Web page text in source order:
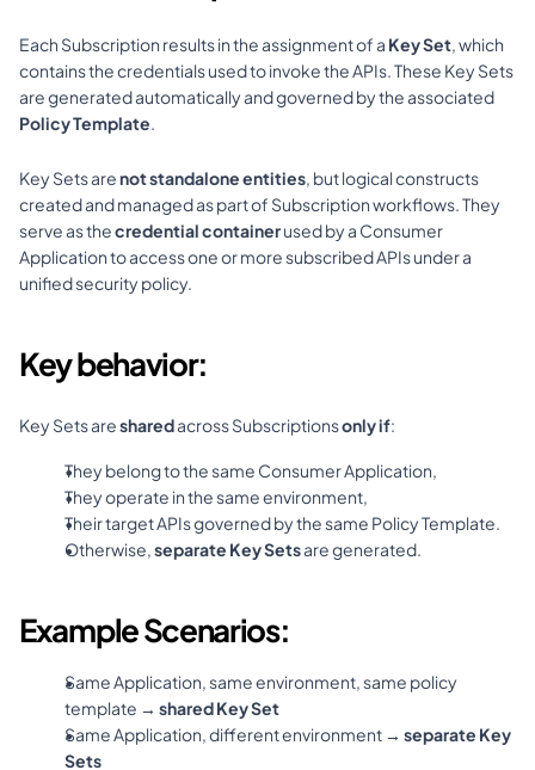
Each Subscription results in the assignment of a Key Set, which
contains the credentials used to invoke the APIs. These Key Sets
Policy Template.
Key Sets are not standalone entities, but logical constructs
created and managed as part of Subscription workflows. They
serve as the credential container used by a Consumer
Application to access one or more subscribed APIs under a
unified security policy.
Key behavior:
Key Sets are shared across Subscriptions only if:
They belong to the same Consumer Application,
They operate in the same environment,
Their target APIs governed by the same Policy Template.
Otherwise, separate Key Sets are generated.
Example Scenarios:
Same Application, same environment, same policy
template → shared Key Set
Same Application, different environment → separate Key
Sets